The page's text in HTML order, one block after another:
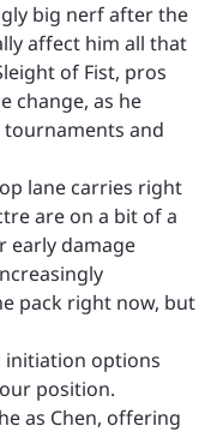
big nerf after the
affect him all that
of Fist, pros
change, as he
and
lane carries right
are on a bit of a
early damage
pack right now, but
initiation options
position.
as Chen, offering